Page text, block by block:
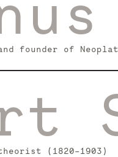
founder of
(1820–1903)